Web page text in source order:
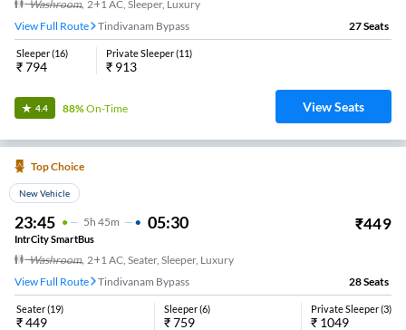
Washroom, 2+1 AC, Sleeper, Luxury
View Full Route
Tindivanam Bypass 27Seats
Sleeper(16)
₹794
Private Sleeper(11)
₹ 913
4.4 88%On-Time View Seats
Top Choice
New Vehicle
23:45 5H 45m 05:30 ₹449
IntrCity SmartBus
Washroom, 2+1 AC, Seater, Sleeper, Luxury
View Full Route
Tindivanam Bypass 28Seats
Seater(19)
₹449
Sleeper(6)
₹759
Private Sleeper(3)
₹ 1049